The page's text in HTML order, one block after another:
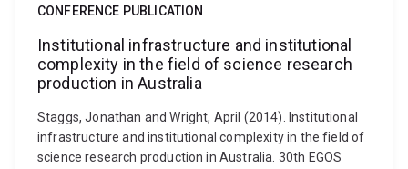
CONFERENCE PUBLICATION
Institutional infrastructure and institutional
complexity in the field of science research
production in Australia
Staggs, Jonathan and Wright, April (2014). Institutional
infrastructure and institutional complexity in the field of
science research production in Australia. 30th EGOS